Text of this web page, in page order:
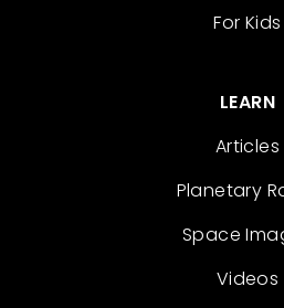
For Kids
LEARN
Articles
Planetary
Space
Videos